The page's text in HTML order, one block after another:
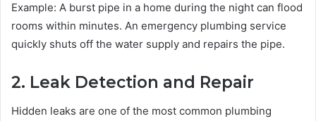
Example: A burst pipe in a home during the night can flood
rooms within minutes. An emergency plumbing service
quickly shuts off the water supply and repairs the pipe.
2. Leak Detection and Repair
Hidden leaks are one of the most common plumbing